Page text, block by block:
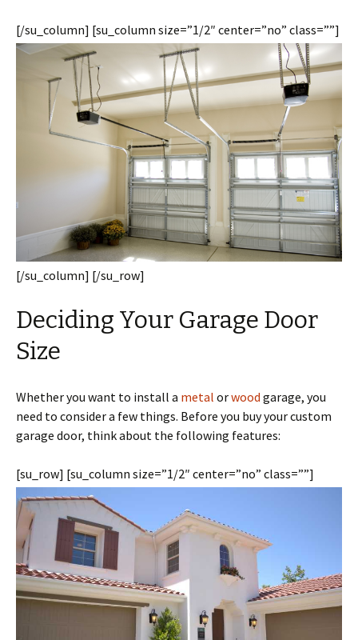
[/su_column] [su_column size=”1/2″ center=”no” class=””]
[/su_column] [/su_row]
Deciding Your Garage Door
Size
Whether you want to install a metal orwood garage, you
need to consider a few things. Before you buy your custom
garage door, think about the following features:
[su_row] [su_column size=”1/2″ center=”no” class=””]